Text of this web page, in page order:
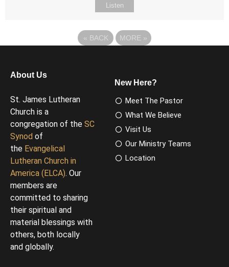
Listen
« BACK MORE »
About Us
St. James Lutheran
Church is a
congregation of the SC
Synod of
the Evangelical
Lutheran Church in
America (ELCA). Our
members are
committed to sharing
their spiritual and
material blessings with
others, both locally
and globally.
New Here?
Meet The Pastor
What We Believe
Visit Us
Our Ministry Teams
Location